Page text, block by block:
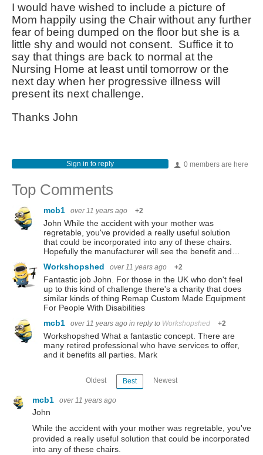
I would have wished to include a picture of
Mom happily using the Chair without any further
fear of being dumped on the floor but she is a
little shy and would not consent. Suffice it to
say that things are back to normal at the
Nursing Home at least until tomorrow or the
next day when her progressive illness will
present its next challenge.
Thanks John
0 members are here
Sign in to reply
Top Comments
mcb1 over 11 years ago +2
John While the accident with your mother was
regretable, you've provided a really useful solution
that could be incorporated into any of these chairs.
Hopefully the manufacturer will see the benefit and…
Workshopshed
over 11 years ago +2
Fantastic job John. For those in the UK who don't feel
up to this kind of challenge there's a charity that does
similar kinds of thing Remap Custom Made Equipment
For People With Disabilities
mcb1
over 11 years ago in reply to Workshopshed +2
Workshopshed What a fantastic concept. There are
many retired professional who have services to offer,
and it benefits all parties. Mark
Oldest Best Newest
mcb1 over 11 years ago
John
While the accident with your mother was regretable, you've
provided a really useful solution that could be incorporated
into any of these chairs.